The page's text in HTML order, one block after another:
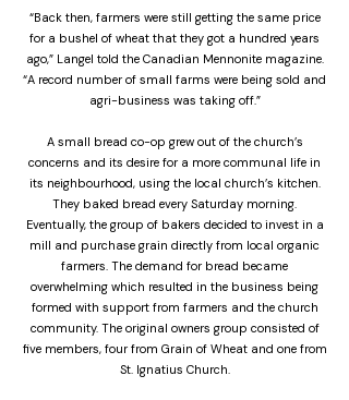
“Back then, farmers were still getting the same price
for a bushel of wheat that they got a hundred years
ago,” Langel told the Canadian Mennonite magazine.
“A record number of small farms were being sold and
agri-business was taking off.”
A small bread co-op grew out of the church’s
concerns and its desire for a more communal life in
its neighbourhood, using the local church’s kitchen.
They baked bread every Saturday morning.
Eventually, the group of bakers decided to invest in a
mill and purchase grain directly from local organic
farmers. The demand for bread became
overwhelming which resulted in the business being
formed with support from farmers and the church
community. The original owners group consisted of
five members, four from Grain of Wheat and one from
St. Ignatius Church.